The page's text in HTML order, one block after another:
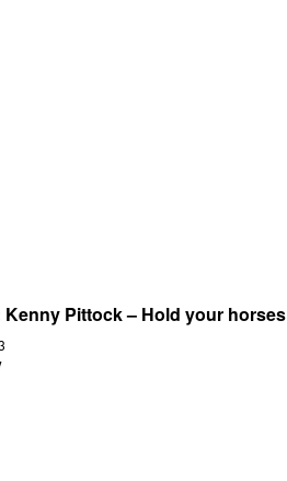
Pittock – Hold your horses